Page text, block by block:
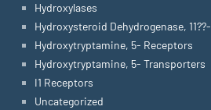
Hydroxylases
Hydroxysteroid Dehydrogenase, 11??-
Hydroxytryptamine, 5- Receptors
Hydroxytryptamine, 5- Transporters
I1 Receptors
Uncategorized